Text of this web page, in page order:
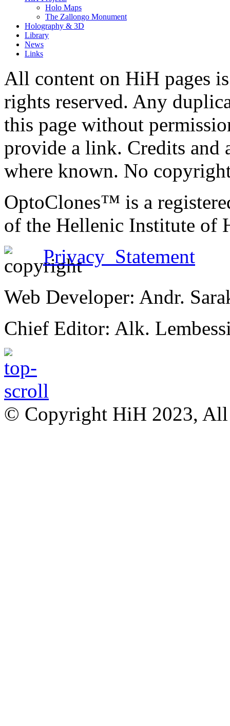
Holo Maps
The Zallongo Monument
Holography & 3D
Library
News
Links
All content on HiH pages
rights reserved. Any
this page without
provide a link. Credits and
where known. No
OptoClones™ is a
of the Hellenic Institute of
Privacy Statement
Web Developer: Andr.
Chief Editor: Alk.
© Copyright HiH 2023, All